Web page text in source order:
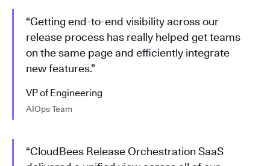
“Getting end-to-end visibility across our
release process has really helped get teams
on the same page and efficiently integrate
new features.”
VP of Engineering
AIOps Team
“CloudBees Release Orchestration SaaS